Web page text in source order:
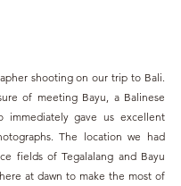
shooting on our trip to Bali.
of meeting Bayu, a Balinese
immediately gave us excellent
The location we had
fields of Tegalalang and Bayu
at dawn to make the most of